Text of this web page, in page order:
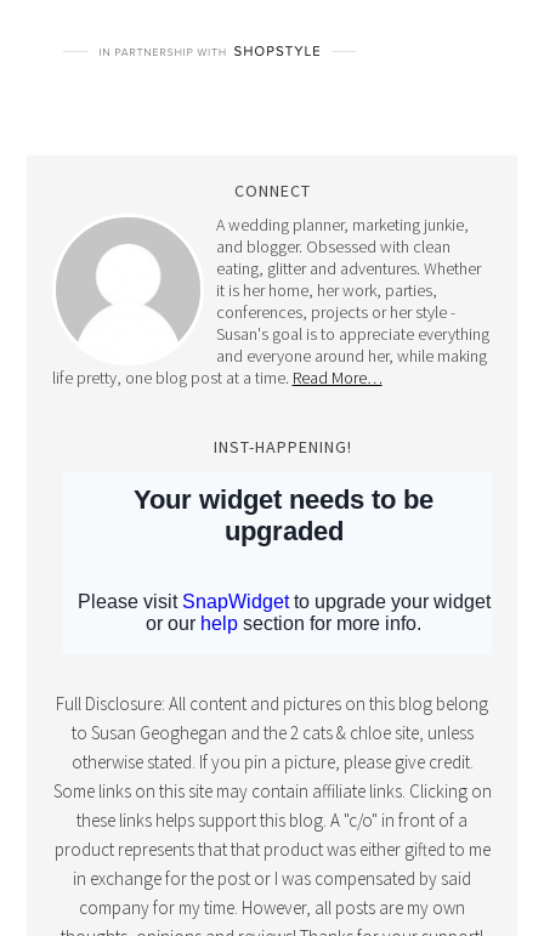
CONNECT
A wedding planner, marketing junkie,
and blogger. Obsessed with clean
eating, glitter and adventures. Whether
it is her home, her work, parties,
conferences, projects or her style -
Susan's goal is to appreciate everything
and everyone around her, while making
life pretty, one blog post at a time. Read More…
INST-HAPPENING!
Full Disclosure: All content and pictures on this blog belong
to Susan Geoghegan and the 2 cats & chloe site, unless
otherwise stated. If you pin a picture, please give credit.
Some links on this site may contain affiliate links. Clicking on
these links helps support this blog. A "c/o" in front of a
product represents that that product was either gifted to me
in exchange for the post or I was compensated by said
company for my time. However, all posts are my own